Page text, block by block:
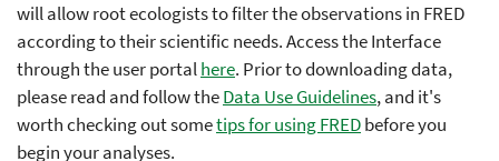
will allow root ecologists to filter the observations in FRED
according to their scientific needs.Access the Interface
through the user portalhere. Prior to downloading data,
please read and follow theData Use Guidelines, and it's
worth checking out sometips for using FREDbefore you
begin your analyses.